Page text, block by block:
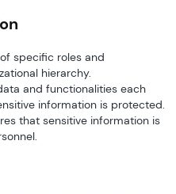
specific roles and
hierarchy.
and functionalities each
information is protected.
that sensitive information is